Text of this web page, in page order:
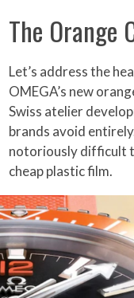
The Orange
Let’s address the
OMEGA’s new
Swiss atelier
brands avoid
notoriously difficult
cheap plastic film.